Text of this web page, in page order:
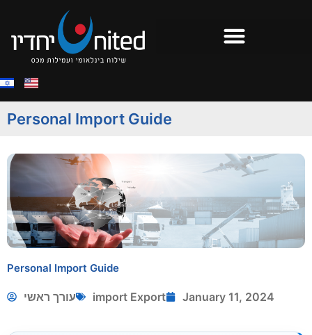
Personal Import Guide
Personal Import Guide
עורך ראשי import Export January 11, 2024